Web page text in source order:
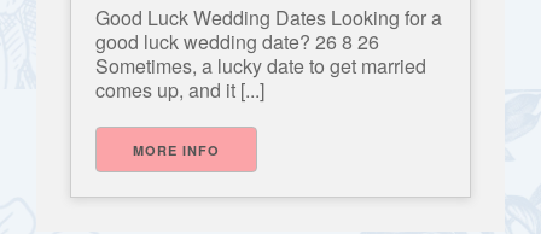
Good Luck Wedding Dates Looking for a
good luck wedding date? 26 8 26
Sometimes, a lucky date to get married
comes up, and it [...]
MORE INFO